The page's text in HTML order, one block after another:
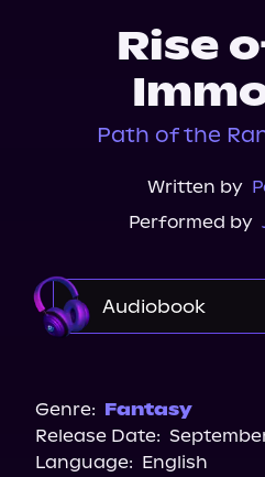
Rise
Path of the
Written by
Performed by
Audiobook
Genre: Fantasy
Release Date:
Language: English